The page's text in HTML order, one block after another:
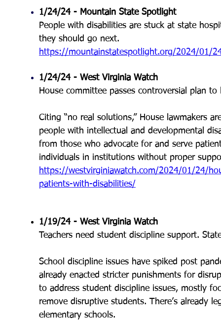
1/24/24 - Mountain State Spotlight
People with disabilities are stuck at state
they should go next.
https://mountainstatespotlight.org/2024/01/
1/24/24 - West Virginia Watch
House committee passes controversial plan
Citing “no real solutions,” House lawmakers
people with intellectual and developmental
from those who advocate for and serve
individuals in institutions without proper
https://westvirginiawatch.com/2024/01/24/
patients-with-disabilities/
1/19/24 - West Virginia Watch
Teachers need student discipline support.
School discipline issues have spiked post
already enacted stricter punishments for
to address student discipline issues, mostly
remove disruptive students. There’s already
elementary schools.